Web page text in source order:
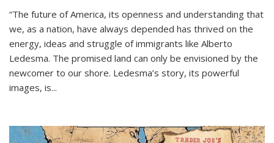
“The future of America, its openness and understanding that
we, as a nation, have always depended has thrived on the
energy, ideas and struggle of immigrants like Alberto
Ledesma. The promised land can only be envisioned by the
newcomer to our shore. Ledesma’s story, its powerful
images, is...